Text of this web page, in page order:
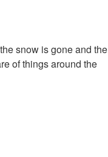
snow is gone and the
of things around the